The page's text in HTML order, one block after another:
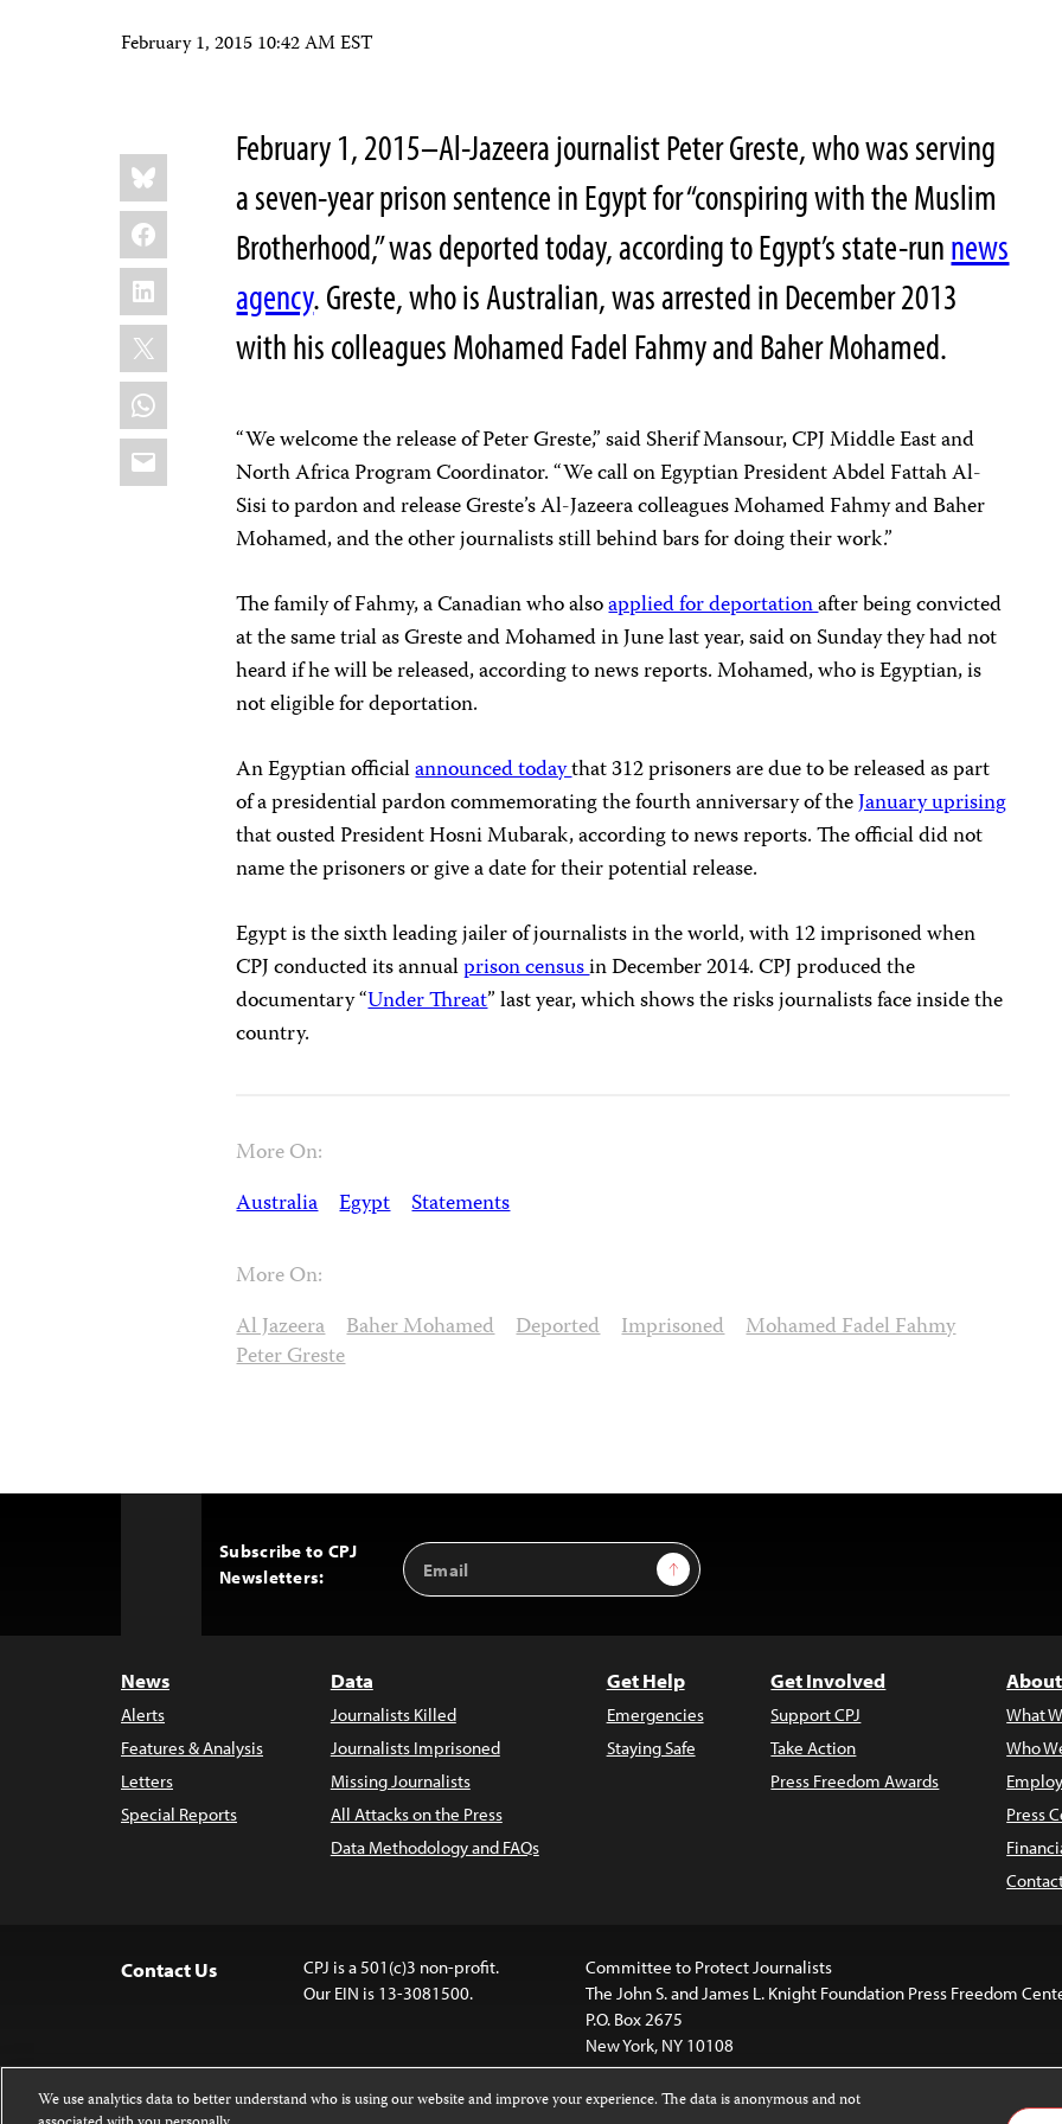
February 1, 2015 10:42 AM EST
Share
this:
Bluesky
Facebook
LinkedIn
X
WhatsApp
Email
February 1, 2015–Al-Jazeera journalist Peter Greste, who was serving
a seven-year prison sentence in Egypt for “conspiring with the Muslim
Brotherhood,” was deported today, according to Egypt’s state-runnews
agency. Greste, who is Australian, was arrested in December 2013
with his colleagues Mohamed Fadel Fahmy and Baher Mohamed.
“We welcome the release of Peter Greste,” said Sherif Mansour, CPJ Middle East and
North Africa Program Coordinator. “We call on Egyptian President Abdel Fattah Al-
Sisi to pardon and release Greste’s Al-Jazeera colleagues Mohamed Fahmy and Baher
Mohamed, and the other journalists still behind bars for doing their work.”
The family of Fahmy, a Canadian who alsoapplied for deportationafter being convicted
at the same trial as Greste and Mohamed in June last year, said on Sunday they had not
heard if he will be released, according to news reports. Mohamed, who is Egyptian, is
not eligible for deportation.
An Egyptian officialannounced todaythat 312 prisoners are due to be released as part
of a presidential pardon commemorating the fourth anniversary of theJanuary uprising
that ousted President Hosni Mubarak, according to news reports. The official did not
name the prisoners or give a date for their potential release.
Egypt is the sixth leading jailer of journalists in the world, with 12 imprisoned when
CPJ conducted its annualprison censusin December 2014. CPJ produced the
documentary “Under Threat” last year, which shows the risks journalists face inside the
country.
More On:
Australia Egypt Statements
More On:
Al Jazeera Baher Mohamed Deported Imprisoned Mohamed Fadel Fahmy
Peter Greste
Subscribe to CPJ
Newsletters:
Email
Address
Sign Up
News
Alerts
Features & Analysis
Letters
Special Reports
Data
Journalists Killed
Journalists Imprisoned
Missing Journalists
All Attacks on the Press
Data Methodology and FAQs
Get Help
Emergencies
Staying Safe
Get Involved
Support CPJ
Take Action
Press Freedom Awards
What
Who
Press
Contact Us
CPJ is a 501(c)3 non-profit.
Our EIN is 13-3081500.
Committee to Protect Journalists
The John S. and James L. Knight Foundation Press Freedom
P.O. Box 2675
New York, NY 10108
We use analytics data to better understand who is using our website and improve your experience. The data is anonymous and not